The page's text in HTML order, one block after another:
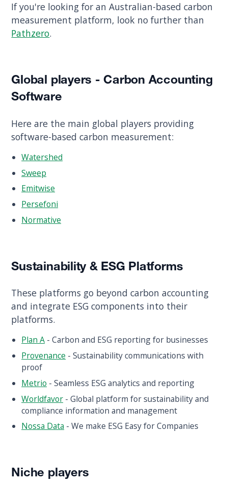
If you're looking for an Australian-based carbon
measurement platform, look no further than
Pathzero.
Global players - Carbon Accounting
Software
Here are the main global players providing
software-based carbon measurement:
Watershed
Sweep
Emitwise
Persefoni
Normative
Sustainability & ESG Platforms
These platforms go beyond carbon accounting
and integrate ESG components into their
platforms.
Plan A - Carbon and ESG reporting for businesses
Provenance - Sustainability communications with
proof
Metrio - Seamless ESG analytics and reporting
Worldfavor - Global platform for sustainability and
compliance information and management
Nossa Data - We make ESG Easy for Companies
Niche players